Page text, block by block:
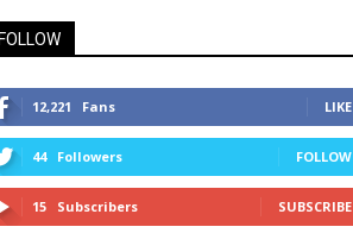
12,221 Fans LIKE
44 Followers FOLLOW
15 Subscribers SUBSCRIBE